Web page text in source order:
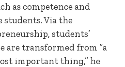
as competence and
students. Via the
students’
are transformed from “a
important thing,” he